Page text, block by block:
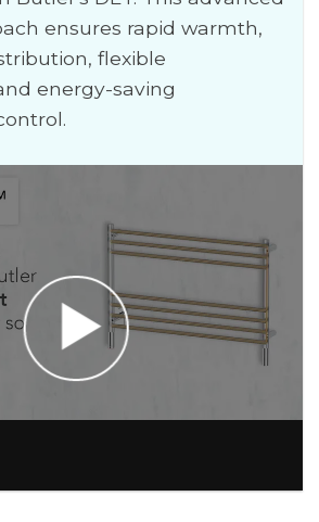
ensures rapid warmth,
flexible
energy-saving